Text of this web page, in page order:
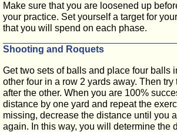
Home
Shop
Make sure that you are loosened up
your practice. Set yourself a target for
that you will spend on each phase.
Shooting and Roquets
Get two sets of balls and place four balls
other four in a row 2 yards away. Then
after the other. When you are 100%
distance by one yard and repeat the
missing, decrease the distance until you
again. In this way, you will determine the